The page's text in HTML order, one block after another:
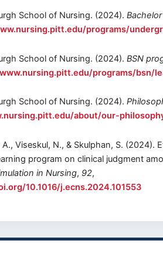
School of Nursing. (2024).
programs/
School of Nursing. (2024). BSN
programs/bsn/
School of Nursing. (2024).
about/our-
Viseskul, N., & Skulphan, S. (2024).
program on clinical judgment
in Nursing, 92,
10.1016/j.ecns.2024.101553